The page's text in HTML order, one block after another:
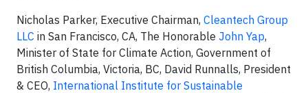
Nicholas Parker, Executive Chairman, Cleantech Group
LLC in San Francisco, CA, The Honorable John Yap,
Minister of State for Climate Action, Government of
British Columbia, Victoria, BC, David Runnalls, President
& CEO, International Institute for Sustainable